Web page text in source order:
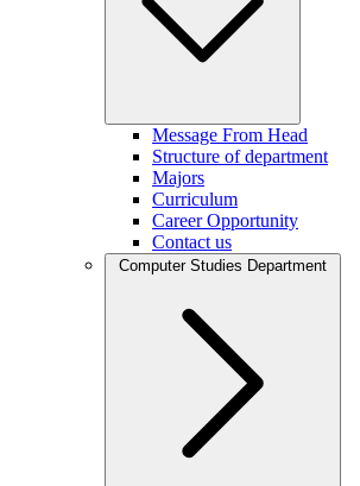
Message From Head
Structure of department
Majors
Curriculum
Career Opportunity
Contact us
Computer Studies Department